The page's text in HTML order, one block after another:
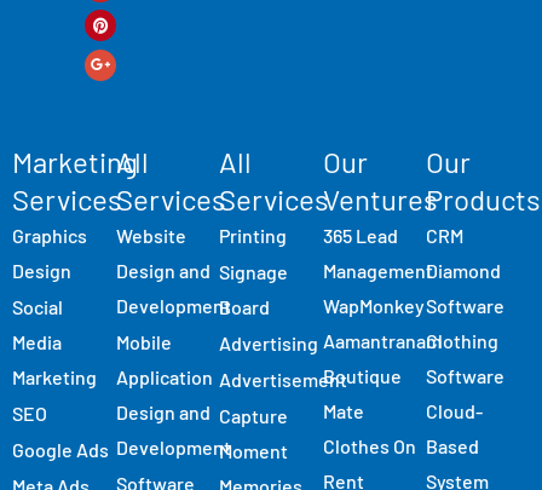
Marketing
Services
Graphics
Design
Social
Media
Marketing
SEO
Google Ads
All
Services
Website
Design and
Development
Mobile
Application
Design and
Development
Software
All
Services
Printing
Signage
Board
Advertising
Advertisement
Capture
Moment
Our
Ventures
365 Lead
Management
WapMonkey
Aamantranam
Boutique
Mate
Clothes On
Rent
Our
Products
CRM
Diamond
Software
Clothing
Software
Cloud-
Based
System